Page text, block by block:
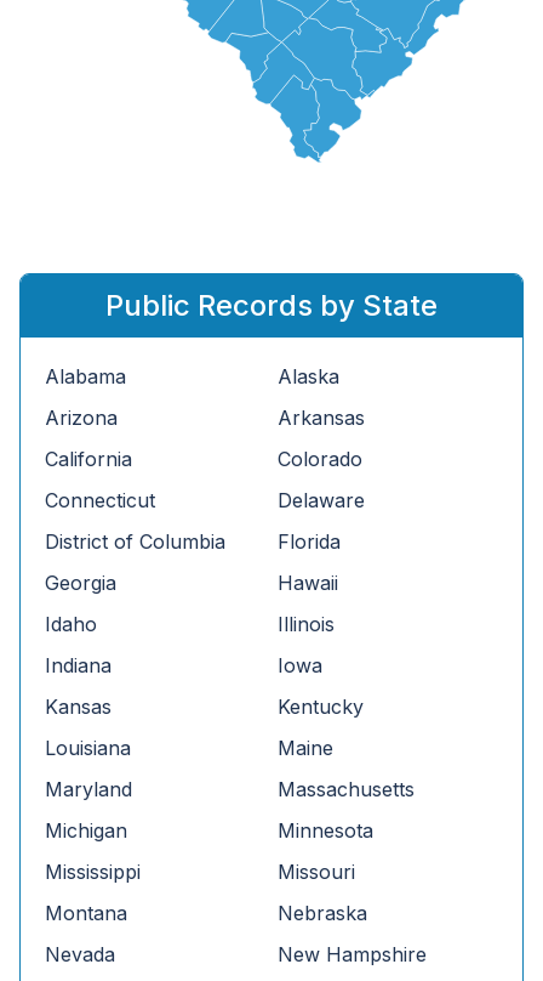
Public Records by State
Alabama
Alaska
Arizona
Arkansas
California
Colorado
Connecticut
Delaware
District of Columbia
Florida
Georgia
Hawaii
Idaho
Illinois
Indiana
Iowa
Kansas
Kentucky
Louisiana
Maine
Maryland
Massachusetts
Michigan
Minnesota
Mississippi
Missouri
Montana
Nebraska
Nevada
New Hampshire